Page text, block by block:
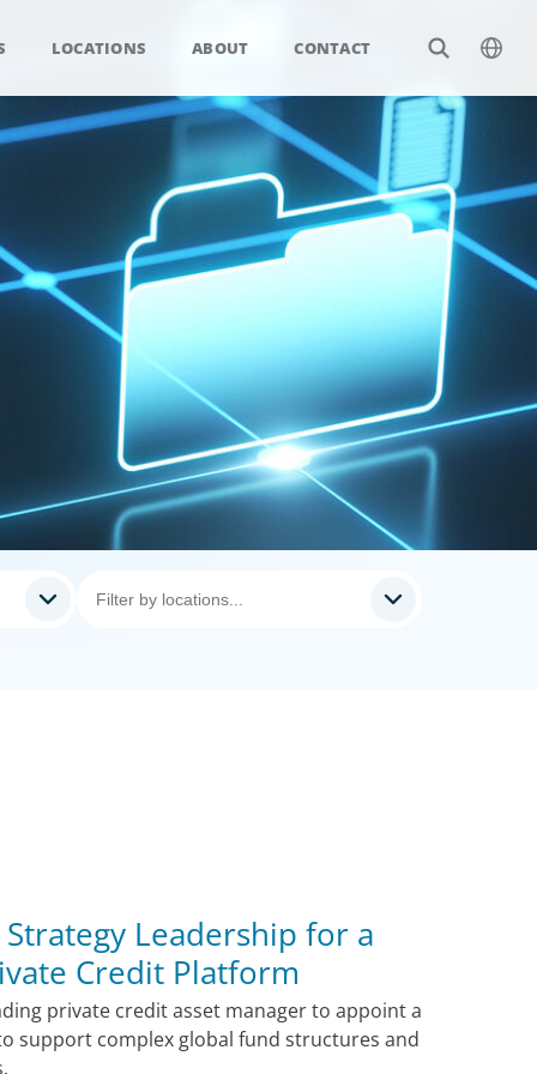
LOCATIONS ABOUT CONTACT
Leadership for a
Credit Platform
private credit asset manager to appoint a
support complex global fund structures and